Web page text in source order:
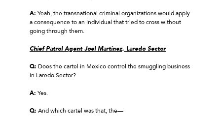
A: Yeah, the transnational criminal organizations would apply
a consequence to an individual that tried to cross without
going through them.
Chief Patrol Agent Joel Martinez, Laredo Sector
Q: Does the cartel in Mexico control the smuggling business
in Laredo Sector?
A: Yes.
Q: And which cartel was that, the—